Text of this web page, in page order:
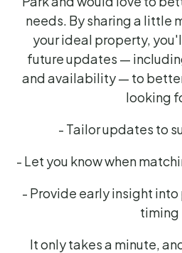
needs. By sharing a little
your ideal property,
future updates —
and availability — to
looking
- Tailor updates to
- Let you know when
- Provide early insight
timing
It only takes a minute,